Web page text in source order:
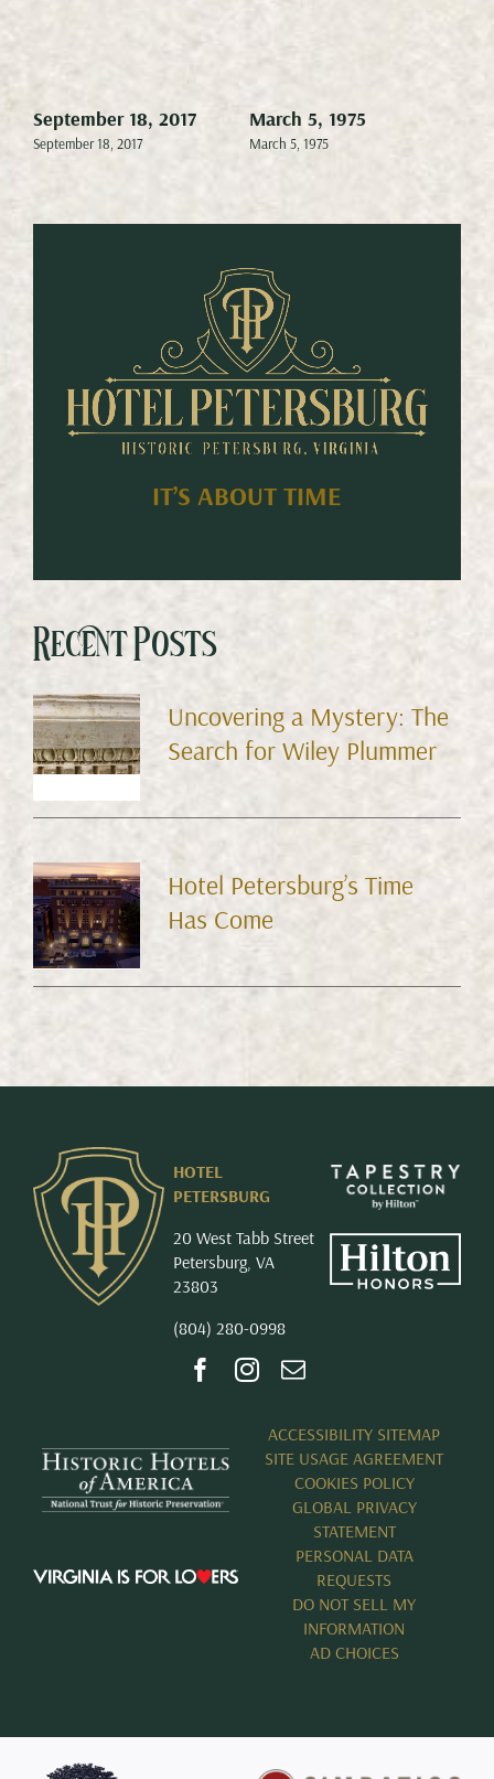
September 18, 2017
September 18, 2017
March 5, 1975
March 5, 1975
IT’S ABOUT TIME
Recent Posts
Uncovering a Mystery: The
Search for Wiley Plummer
Hotel Petersburg’s Time
Has Come
HOTEL
PETERSBURG
20 West Tabb Street
Petersburg, VA
23803
(804) 280-0998
ACCESSIBILITY SITEMAP
SITE USAGE AGREEMENT
COOKIES POLICY
GLOBAL PRIVACY
STATEMENT
PERSONAL DATA
REQUESTS
DO NOT SELL MY
INFORMATION
AD CHOICES